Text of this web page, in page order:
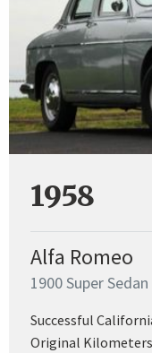
1958
Alfa Romeo
1900 Super Sedan
Successful
Original